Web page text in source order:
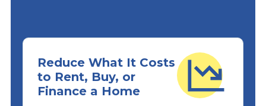
Reduce What It Costs
to Rent, Buy, or
Finance a Home